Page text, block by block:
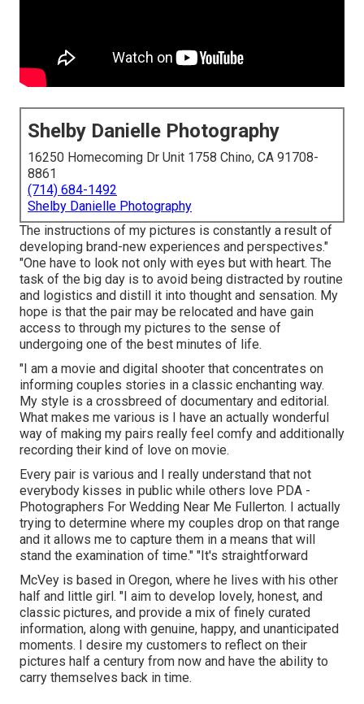
Shelby Danielle Photography
16250 Homecoming Dr Unit 1758 Chino, CA 91708-
8861
(714) 684-1492
Shelby Danielle Photography
The instructions of my pictures is constantly a result of
developing brand-new experiences and perspectives."
"One have to look not only with eyes but with heart. The
task of the big day is to avoid being distracted by routine
and logistics and distill it into thought and sensation. My
hope is that the pair may be relocated and have gain
access to through my pictures to the sense of
undergoing one of the best minutes of life.
"I am a movie and digital shooter that concentrates on
informing couples stories in a classic enchanting way.
My style is a crossbreed of documentary and editorial.
What makes me various is I have an actually wonderful
way of making my pairs really feel comfy and additionally
recording their kind of love on movie.
Every pair is various and I really understand that not
everybody kisses in public while others love PDA -
Photographers For Wedding Near Me Fullerton. I actually
trying to determine where my couples drop on that range
and it allows me to capture them in a means that will
stand the examination of time." "It's straightforward
McVey is based in Oregon, where he lives with his other
half and little girl. "I aim to develop lovely, honest, and
classic pictures, and provide a mix of finely curated
information, along with genuine, happy, and unanticipated
moments. I desire my customers to reflect on their
pictures half a century from now and have the ability to
carry themselves back in time.